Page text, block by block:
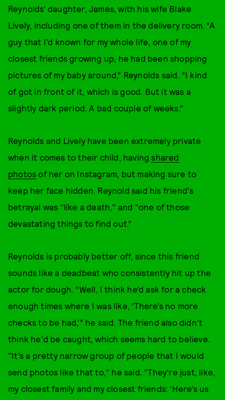
Reynolds' daughter, James, with his wife Blake
Lively, including one of them in the delivery room. “A
guy that I’d known for my whole life, one of my
closest friends growing up, he had been shopping
pictures of my baby around,” Reynolds said. “I kind
of got in front of it, which is good. But it was a
slightly dark period. A bad couple of weeks.”
Reynolds and Lively have been extremely private
when it comes to their child, havingshared
photos of her on Instagram, but making sure to
keep her face hidden. Reynold said his friend's
betrayal was "like a death," and "one of those
devastating things to find out.”
Reynolds is probably better off, since this friend
sounds like a deadbeat who consistently hit up the
actor for dough. “Well, I think he’d ask for a check
enough times where I was like, ‘There’s no more
checks to be had,’” he said. The friend also didn't
think he'd be caught, which seems hard to believe.
"It’s a pretty narrow group of people that I would
send photos like that to," he said. "They’re just, like,
my closest family and my closest friends: ‘Here’s us